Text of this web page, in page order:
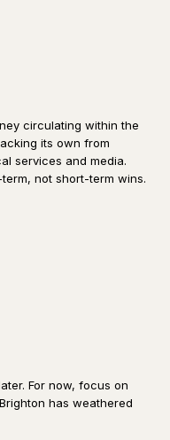
circulating within the
its own from
services and media.
not short-term wins.
For now, focus on
has weathered